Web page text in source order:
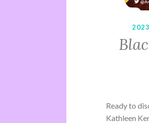
2023
Ready to
Kathleen